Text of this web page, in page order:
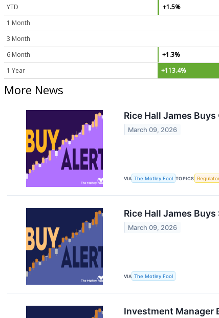
YTD
+1.5%
1 Month
3 Month
6 Month
+1.3%
1 Year
+113.4%
More News
Rice Hall James
March 09, 2026
VIA The Motley Fool TOPICS
Rice Hall James
March 09, 2026
VIA The Motley Fool
Investment Manager